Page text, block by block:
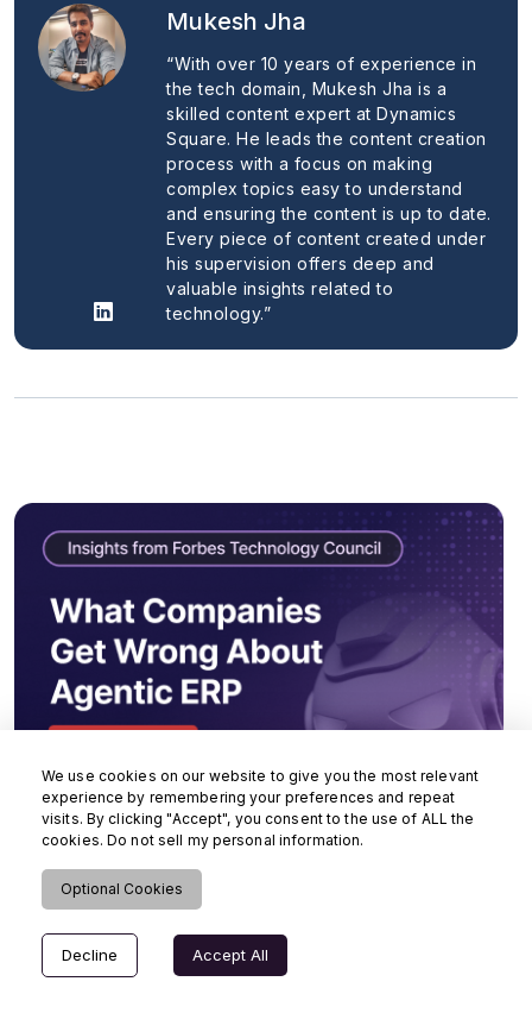
Mukesh Jha
“With over 10 years of experience in
the tech domain, Mukesh Jha is a
skilled content expert at Dynamics
Square. He leads the content creation
process with a focus on making
complex topics easy to understand
and ensuring the content is up to date.
Every piece of content created under
his supervision offers deep and
valuable insights related to
technology.”
We use cookies on our website to give you the most relevant
experience by remembering your preferences and repeat
visits. By clicking "Accept", you consent to the use of ALL the
cookies. Do not sell my personal information.
Optional Cookies
Decline Accept All